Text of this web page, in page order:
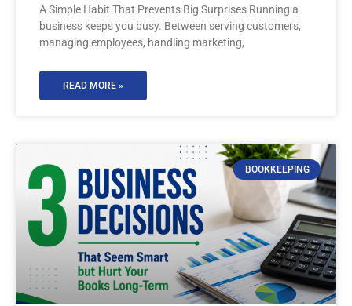
A Simple Habit That Prevents Big Surprises Running a
business keeps you busy. Between serving customers,
managing employees, handling marketing,
READ MORE »
BOOKKEEPING